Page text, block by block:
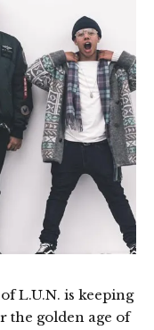
L.U.N. is keeping
the golden age of